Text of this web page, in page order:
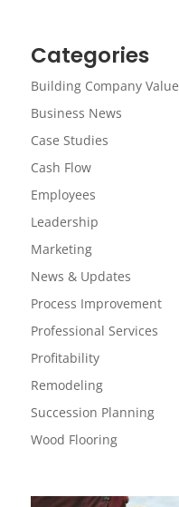
Categories
Building Company Value
Business News
Case Studies
Cash Flow
Employees
Leadership
Marketing
News & Updates
Process Improvement
Professional Services
Profitability
Remodeling
Succession Planning
Wood Flooring